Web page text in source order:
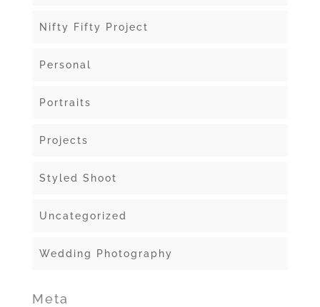
Nifty Fifty Project
Personal
Portraits
Projects
Styled Shoot
Uncategorized
Wedding Photography
Meta